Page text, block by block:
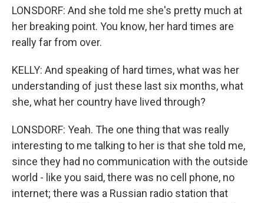
LONSDORF: And she told me she's pretty much at
her breaking point. You know, her hard times are
really far from over.
KELLY: And speaking of hard times, what was her
understanding of just these last six months, what
she, what her country have lived through?
LONSDORF: Yeah. The one thing that was really
interesting to me talking to her is that she told me,
since they had no communication with the outside
world - like you said, there was no cell phone, no
internet; there was a Russian radio station that